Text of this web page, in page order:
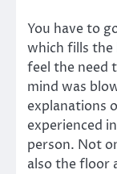
You have to
which fills the
feel the need
mind was
explanations
experienced
person. Not
also the floor